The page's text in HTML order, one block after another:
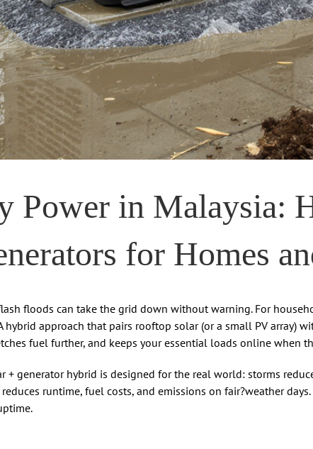
Power in Malaysia:
for Homes
floods can take the grid down without warning. For
hybrid approach that pairs rooftop solar (or a small PV array)
fuel further, and keeps your essential loads online when
+ generator hybrid is designed for the real world: storms
runtime, fuel costs, and emissions on fair?weather